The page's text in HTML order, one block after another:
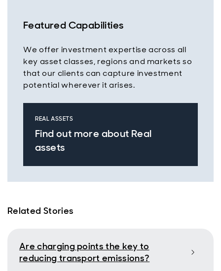
Featured Capabilities
We offer investment expertise across all
key asset classes, regions and markets so
that our clients can capture investment
potential wherever it arises.
REAL ASSETS
Find out more about Real
assets
Related Stories
Are charging points the key to
reducing transport emissions?